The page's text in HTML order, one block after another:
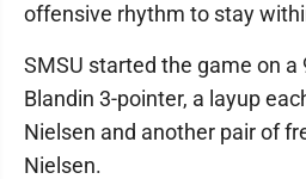
offensive rhythm to stay
SMSU started the game on a
Blandin 3-pointer, a layup
Nielsen and another pair of
Nielsen.